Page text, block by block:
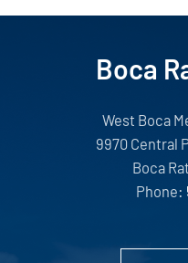
Boca
West Boca
9970 Central
Boca
Phone: